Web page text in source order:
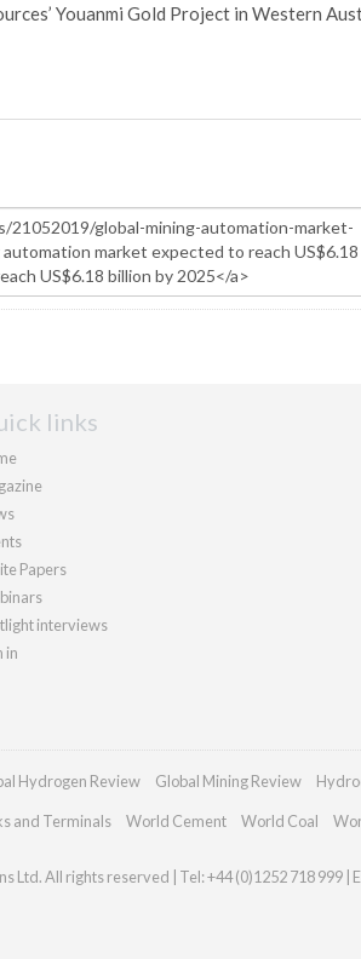
Youanmi Gold Project in Western
links
Papers
interviews
in
Hydrogen Review Global Mining Review
and Terminals World Cement World Coal
Ltd. All rights reserved | Tel: +44 (0)1252 718 999 |